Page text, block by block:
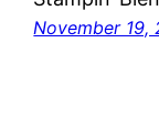
November 19,